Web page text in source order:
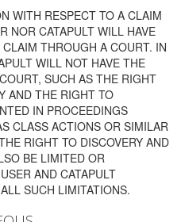
WITH RESPECT TO A CLAIM
NOR CATAPULT WILL HAVE
THROUGH A COURT. IN
WILL NOT HAVE THE
SUCH AS THE RIGHT
AND THE RIGHT TO
IN PROCEEDINGS
CLASS ACTIONS OR SIMILAR
RIGHT TO DISCOVERY AND
BE LIMITED OR
AND CATAPULT
SUCH LIMITATIONS.